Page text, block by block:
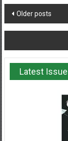
Posts
navigation
Older posts
Latest Issue